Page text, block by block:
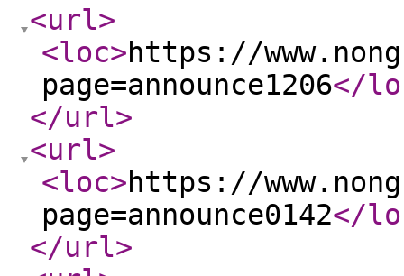
<url>
<loc>https://
page=announce1206</
</url>
<url>
<loc>https://
page=announce0142</
</url>